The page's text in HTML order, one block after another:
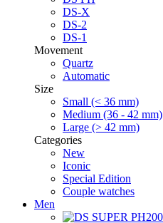
DS-X
DS-2
DS-1
Movement
Quartz
Automatic
Size
Small (< 36 mm)
Medium (36 - 42 mm)
Large (> 42 mm)
Categories
New
Iconic
Special Edition
Couple watches
Men